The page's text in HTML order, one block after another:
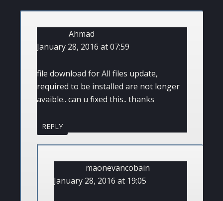
Ahmad
January 28, 2016 at 07:59
file download for All files update,
required to be installed are not longer
avaible.. can u fixed this.. thanks
REPLY
maonevancobain
January 28, 2016 at 19:05